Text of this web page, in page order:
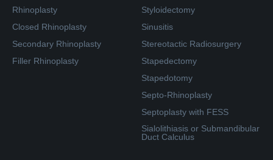
Rhinoplasty
Closed Rhinoplasty
Secondary Rhinoplasty
Filler Rhinoplasty
Styloidectomy
Sinusitis
Stereotactic Radiosurgery
Stapedectomy
Stapedotomy
Septo-Rhinoplasty
Septoplasty with FESS
Sialolithiasis or Submandibular
Duct Calculus